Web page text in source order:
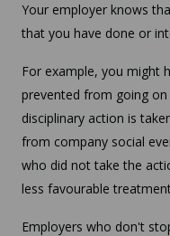
Your employer knows
that you have done or
For example, you might
prevented from going
disciplinary action is
from company social
who did not take the
less favourable
Employers who don't